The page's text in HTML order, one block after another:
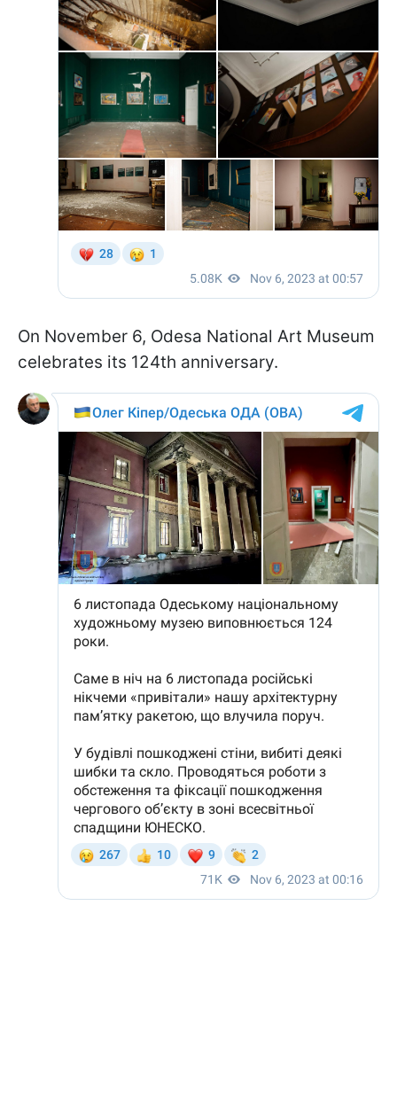
On November 6, Odesa National Art Museum
celebrates its 124th anniversary.